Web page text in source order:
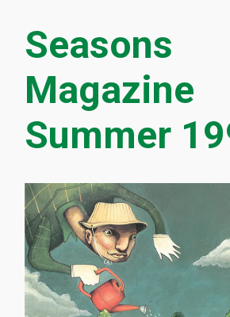
Seasons
Magazine
Summer